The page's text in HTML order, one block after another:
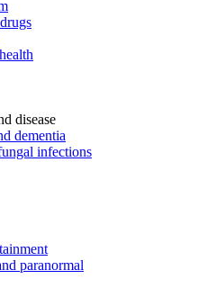
disease
dementia
infections
paranormal